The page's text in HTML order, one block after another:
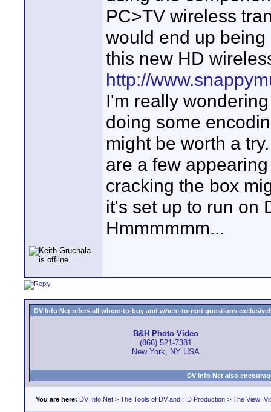
PC>TV wireless
would end up
this new HD
http://
I'm really
doing some
might be worth a
are a few
cracking the box
it's set up to run on
Hmmmmmm...
DV Info Net refers all where-to-buy and where-to-rent questions
B&H Photo Video
(866) 521-7381
New York, NY USA
DV Info Net also
You are here: DV Info Net > The Tools of DV and HD Production > The View: